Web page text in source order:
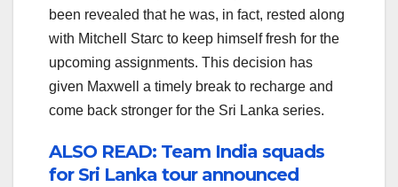
been revealed that he was, in fact, rested along
with Mitchell Starc to keep himself fresh for the
upcoming assignments. This decision has
given Maxwell a timely break to recharge and
come back stronger for the Sri Lanka series.
ALSO READ: Team India squads
for Sri Lanka tour announced